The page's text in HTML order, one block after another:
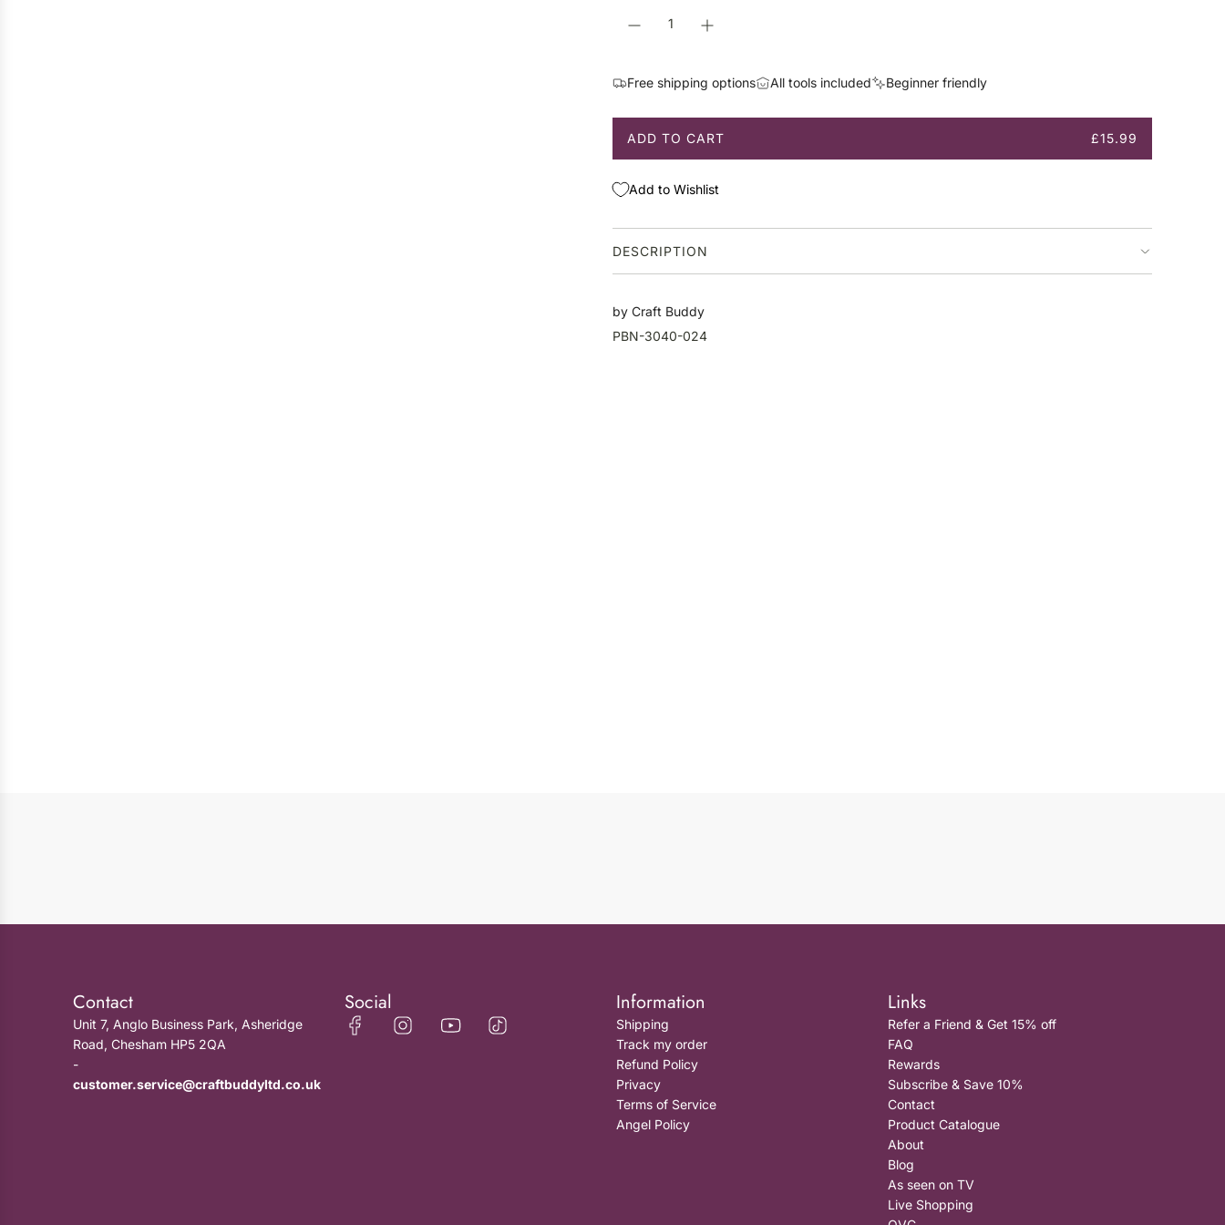
c Free shipping options All tools included Beginner friendly
ADD TO CART £15.99
L
A
I
N
.
.
Add to Wishlist
DESCRIPTION
by Craft Buddy
PBN-3040-024
Contact
Unit 7, Anglo Business Park, Asheridge
Road, Chesham HP5 2QA
-
customer.service@craftbuddyltd.co.uk
Social Information
Shipping
Track my order
Refund Policy
Privacy
Terms of Service
Angel Policy
Links
Refer a Friend & Get 15% off
FAQ
Rewards
Subscribe & Save 10%
Contact
Product Catalogue
About
Blog
As seen on TV
Live Shopping